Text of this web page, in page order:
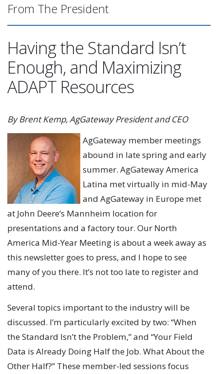
From The President
Having the Standard Isn’t
Enough, and Maximizing
ADAPT Resources
By Brent Kemp, AgGateway President and CEO
AgGateway member meetings
abound in late spring and early
summer. AgGateway America
Latina met virtually in mid-May
and AgGateway in Europe met
at John Deere’s Mannheim location for
presentations and a factory tour. Our North
America Mid-Year Meeting is about a week away as
this newsletter goes to press, and I hope to see
many of you there. It’s not too late to register and
attend.
Several topics important to the industry will be
discussed. I’m particularly excited by two: “When
the Standard Isn’t the Problem,” and “Your Field
Data is Already Doing Half the Job. What About the
Other Half?” These member-led sessions focus